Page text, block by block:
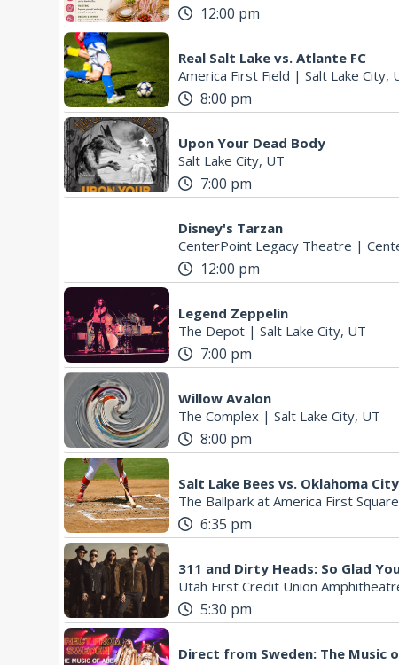
12:00 pm
Real Salt Lake vs. Atlante FC
America First Field | Salt Lake City,
8:00 pm
Upon Your Dead Body
Salt Lake City, UT
7:00 pm
Disney's Tarzan
CenterPoint Legacy Theatre |
12:00 pm
Legend Zeppelin
The Depot | Salt Lake City, UT
7:00 pm
Willow Avalon
The Complex | Salt Lake City, UT
8:00 pm
Salt Lake Bees vs. Oklahoma
The Ballpark at America First Square
6:35 pm
311 and Dirty Heads: So Glad
Utah First Credit Union
5:30 pm
Direct from Sweden: The Music